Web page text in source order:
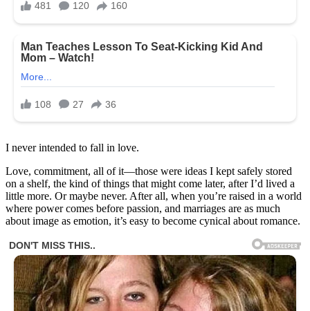
I never intended to fall in love.
Love, commitment, all of it—those were ideas I kept safely stored
on a shelf, the kind of things that might come later, after I’d lived a
little more. Or maybe never. After all, when you’re raised in a world
where power comes before passion, and marriages are as much
about image as emotion, it’s easy to become cynical about romance.